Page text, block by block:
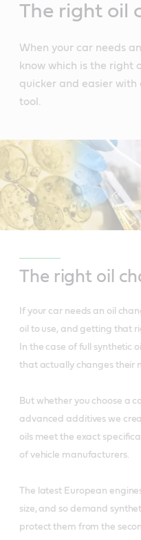
The right oil
When your car needs
know which is the right
quicker and easier with
tool.
The right oil
If your car needs an oil
oil to use, and getting that
In the case of full synthetic
that actually changes their
But whether you choose a
advanced additives we
oils meet the exact
of vehicle manufacturers.
The latest European
size, and so demand
protect them from the